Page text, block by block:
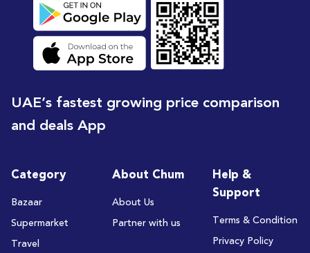
UAE’s fastest growing price comparison
and deals App
Category
Bazaar
Supermarket
Travel
About Chum
About Us
Partner with us
Help &
Support
Terms & Condition
Privacy Policy